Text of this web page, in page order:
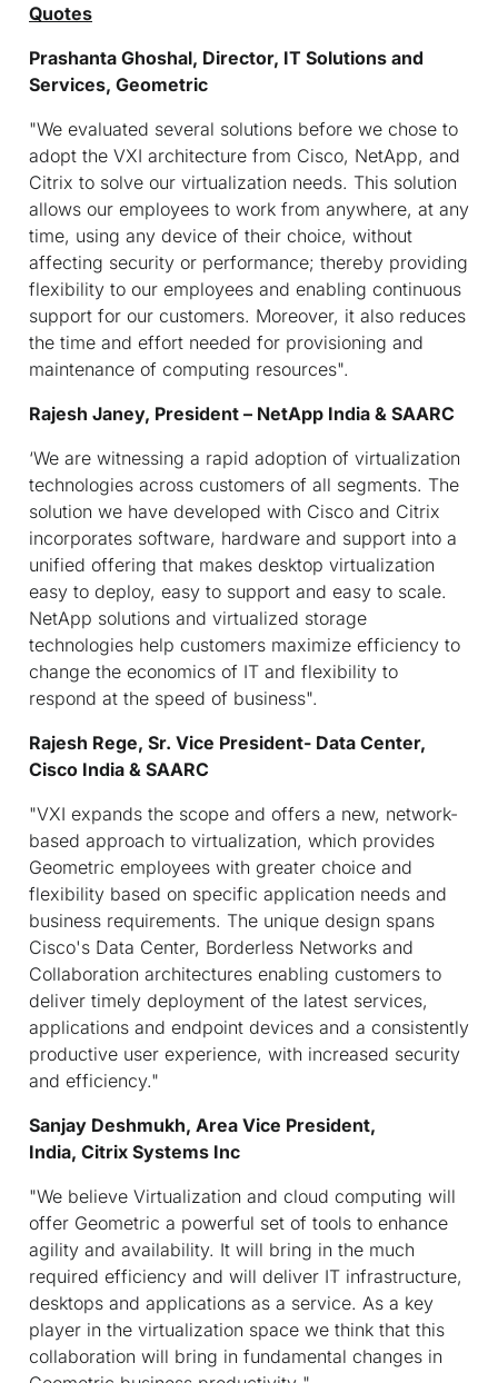
Quotes
Prashanta Ghoshal, Director, IT Solutions and
Services, Geometric
"We evaluated several solutions before we chose to
adopt the VXI architecture from Cisco, NetApp, and
Citrix to solve our virtualization needs. This solution
allows our employees to work from anywhere, at any
time, using any device of their choice, without
affecting security or performance; thereby providing
flexibility to our employees and enabling continuous
support for our customers. Moreover, it also reduces
the time and effort needed for provisioning and
maintenance of computing resources".
Rajesh Janey, President – NetApp India & SAARC
‘We are witnessing a rapid adoption of virtualization
technologies across customers of all segments. The
solution we have developed with Cisco and Citrix
incorporates software, hardware and support into a
unified offering that makes desktop virtualization
easy to deploy, easy to support and easy to scale.
NetApp solutions and virtualized storage
technologies help customers maximize efficiency to
change the economics of IT and flexibility to
respond at the speed of business".
Rajesh Rege, Sr. Vice President- Data Center,
Cisco India & SAARC
"VXI expands the scope and offers a new, network-
based approach to virtualization, which provides
Geometric employees with greater choice and
flexibility based on specific application needs and
business requirements. The unique design spans
Cisco's Data Center, Borderless Networks and
Collaboration architectures enabling customers to
deliver timely deployment of the latest services,
applications and endpoint devices and a consistently
productive user experience, with increased security
and efficiency."
Sanjay Deshmukh, Area Vice President,
India, Citrix Systems Inc
"We believe Virtualization and cloud computing will
offer Geometric a powerful set of tools to enhance
agility and availability. It will bring in the much
required efficiency and will deliver IT infrastructure,
desktops and applications as a service. As a key
player in the virtualization space we think that this
collaboration will bring in fundamental changes in